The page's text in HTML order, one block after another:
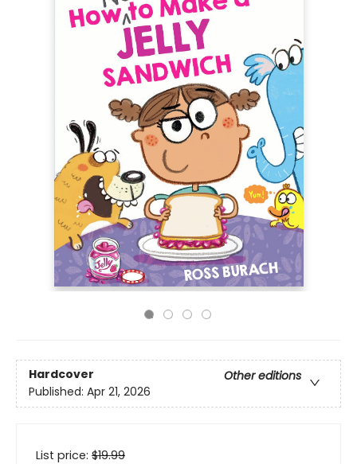
Hardcover
Other editions
Published: Apr 21, 2026
List price: $19.99